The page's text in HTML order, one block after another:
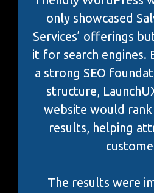
only showcased
Services’ offerings
it for search engines.
a strong SEO
structure,
website would rank
results, helping
The results were